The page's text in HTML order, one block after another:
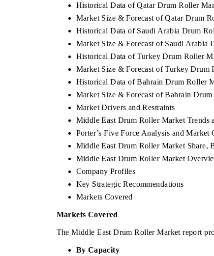
Historical Data of Qatar Drum Roller
Market Size & Forecast of Qatar Drum
Historical Data of Saudi Arabia Drum
Market Size & Forecast of Saudi Arabia
Historical Data of Turkey Drum Roller
Market Size & Forecast of Turkey Drum
Historical Data of Bahrain Drum Roller
Market Size & Forecast of Bahrain
Market Drivers and Restraints
Middle East Drum Roller Market Trends
Porter’s Five Force Analysis and Market
Middle East Drum Roller Market Share,
Middle East Drum Roller Market
Company Profiles
Key Strategic Recommendations
Markets Covered
Markets Covered
The Middle East Drum Roller Market report
By Capacity